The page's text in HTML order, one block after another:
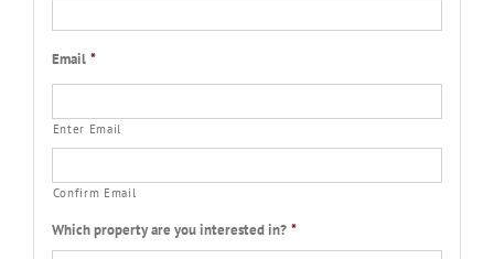
Email *
Enter Email
Confirm Email
Which property are you interested in? *